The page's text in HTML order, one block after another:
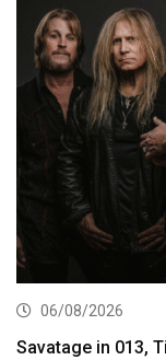
06/08/2026
Savatage in 013,